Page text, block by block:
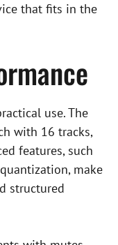
that fits in the
use. The
with 16 tracks,
features, such
make
structured